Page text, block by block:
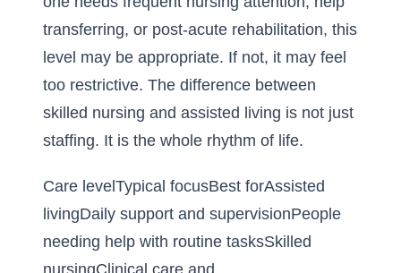
transferring, or post-acute rehabilitation, this
level may be appropriate. If not, it may feel
too restrictive. The difference between
skilled nursing and assisted living is not just
staffing. It is the whole rhythm of life.
Care levelTypical focusBest forAssisted
livingDaily support and supervisionPeople
needing help with routine tasksSkilled
nursingClinical care and